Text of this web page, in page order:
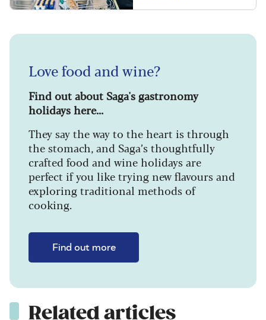
Love food and wine?
Find out about Saga's gastronomy
holidays here...
They say the way to the heart is through
the stomach, and Saga’s thoughtfully
crafted food and wine holidays are
perfect if you like trying new flavours and
exploring traditional methods of
cooking.
Find out more
Related articles